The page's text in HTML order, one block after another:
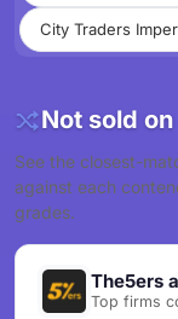
City Traders
Not sold
See the closest-
against each
grades.
The5ers
Top firms